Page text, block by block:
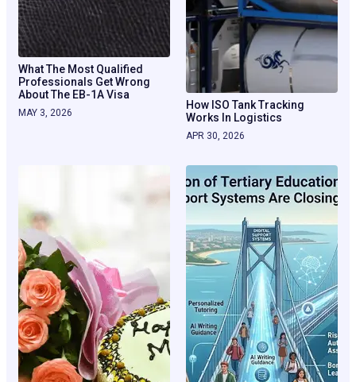
What The Most Qualified
Professionals Get Wrong
About The EB-1A Visa
MAY 3, 2026
How ISO Tank Tracking
Works In Logistics
APR 30, 2026